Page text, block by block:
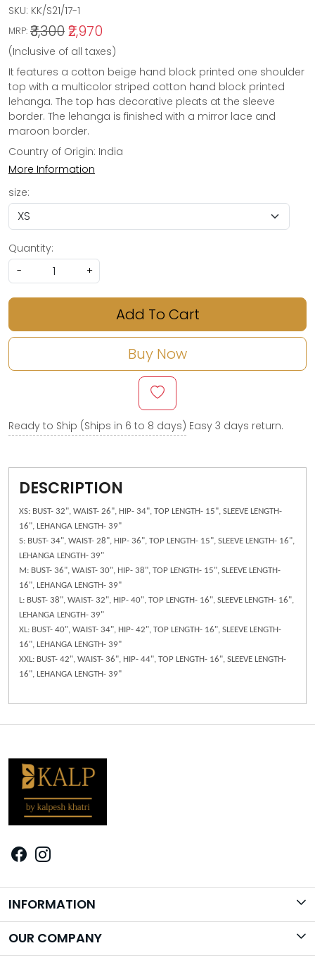
SKU: KK/S21/17-1
MRP: ₹3,300₹2,970
(Inclusive of all taxes)
It features a cotton beige hand block printed one shoulder
top with a multicolor striped cotton hand block printed
lehanga. The top has decorative pleats at the sleeve
border. The lehanga is finished with a mirror lace and
maroon border.
Country of Origin: India
More Information
size:
Quantity:
-
+
Add To Cart
Buy Now
Ready to Ship (Ships in 6 to 8 days) Easy 3 days return.
DESCRIPTION
XS: BUST- 32", WAIST- 26", HIP- 34", TOP LENGTH- 15", SLEEVE LENGTH-
16", LEHANGA LENGTH- 39"
S: BUST- 34", WAIST- 28", HIP- 36", TOP LENGTH- 15", SLEEVE LENGTH- 16",
LEHANGA LENGTH- 39"
M: BUST- 36", WAIST- 30", HIP- 38", TOP LENGTH- 15", SLEEVE LENGTH-
16", LEHANGA LENGTH- 39"
L: BUST- 38", WAIST- 32", HIP- 40", TOP LENGTH- 16", SLEEVE LENGTH- 16",
LEHANGA LENGTH- 39"
XL: BUST- 40", WAIST- 34", HIP- 42", TOP LENGTH- 16", SLEEVE LENGTH-
16", LEHANGA LENGTH- 39"
XXL: BUST- 42", WAIST- 36", HIP- 44", TOP LENGTH- 16", SLEEVE LENGTH-
16", LEHANGA LENGTH- 39"
INFORMATION
Brand Story
OUR COMPANY